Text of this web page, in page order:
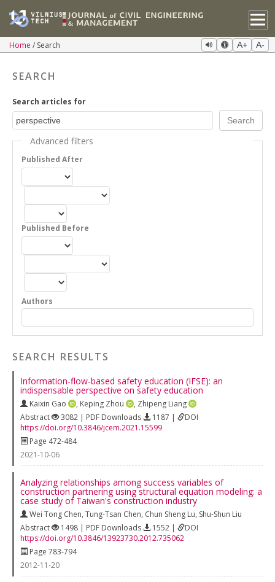
Home Search A+ A-
SEARCH
Search articles for
Advanced filters
Published After
Published Before
Authors
SEARCH RESULTS
Information-flow-based safety education (IFSE): an
indispensable perspective on safety education
Kaixin Gao , Keping Zhou , Zhipeng Liang
Abstract
3082 | PDF Downloads 1187 |
DOI
https://doi.org/10.3846/jcem.2021.15599
Page 472-484
2021-10-06
Analyzing relationships among success variables of
construction partnering using structural equation modeling: a
case study of Taiwan's construction industry
Wei Tong Chen, Tung-Tsan Chen, Chun Sheng Lu, Shu-Shun Liu
Abstract
1498 | PDF Downloads 1552 |
DOI
https://doi.org/10.3846/13923730.2012.735062
Page 783-794
2012-11-20